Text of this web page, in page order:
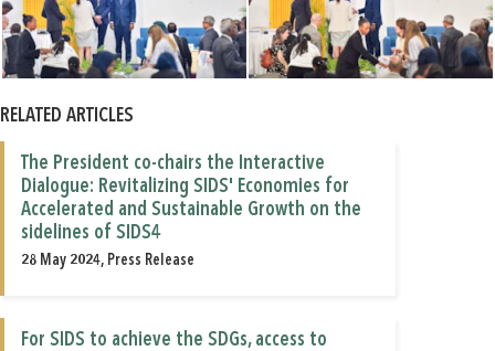
RELATED ARTICLES
The President co-chairs the Interactive
Dialogue: Revitalizing SIDS' Economies for
Accelerated and Sustainable Growth on the
sidelines of SIDS4
28 May 2024, Press Release
For SIDS to achieve the SDGs, access to